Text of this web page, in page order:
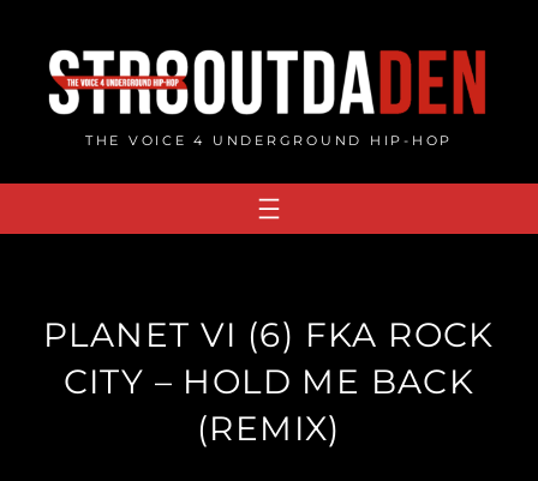
content
THE VOICE 4 UNDERGROUND HIP-HOP
PLANET VI (6) FKA ROCK
CITY – HOLD ME BACK
(REMIX)